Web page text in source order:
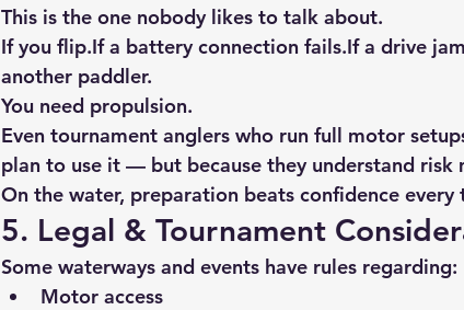
This is the one nobody likes to talk about.
If you flip.If a battery connection fails.If a drive
another paddler.
You need propulsion.
Even tournament anglers who run full motor
plan to use it — but because they understand risk
On the water, preparation beats confidence every
5. Legal & Tournament
Some waterways and events have rules regarding:
Motor access